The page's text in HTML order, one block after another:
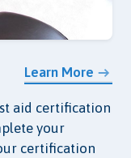
Learn More
aid certification
your
certification